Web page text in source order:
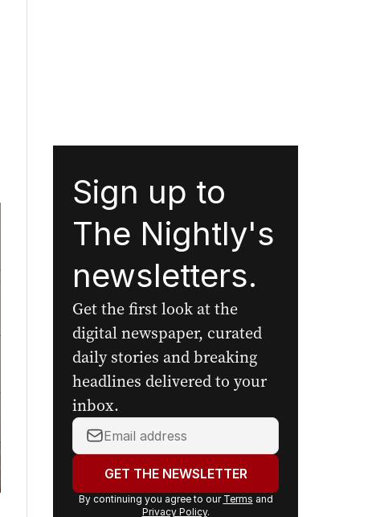
Sign up to
The Nightly's
newsletters.
Get the first look at the
digital newspaper, curated
daily stories and breaking
headlines delivered to your
inbox.
Your
email
address:GET THE NEWSLETTER
By continuing you agree to our Terms and
Privacy Policy.